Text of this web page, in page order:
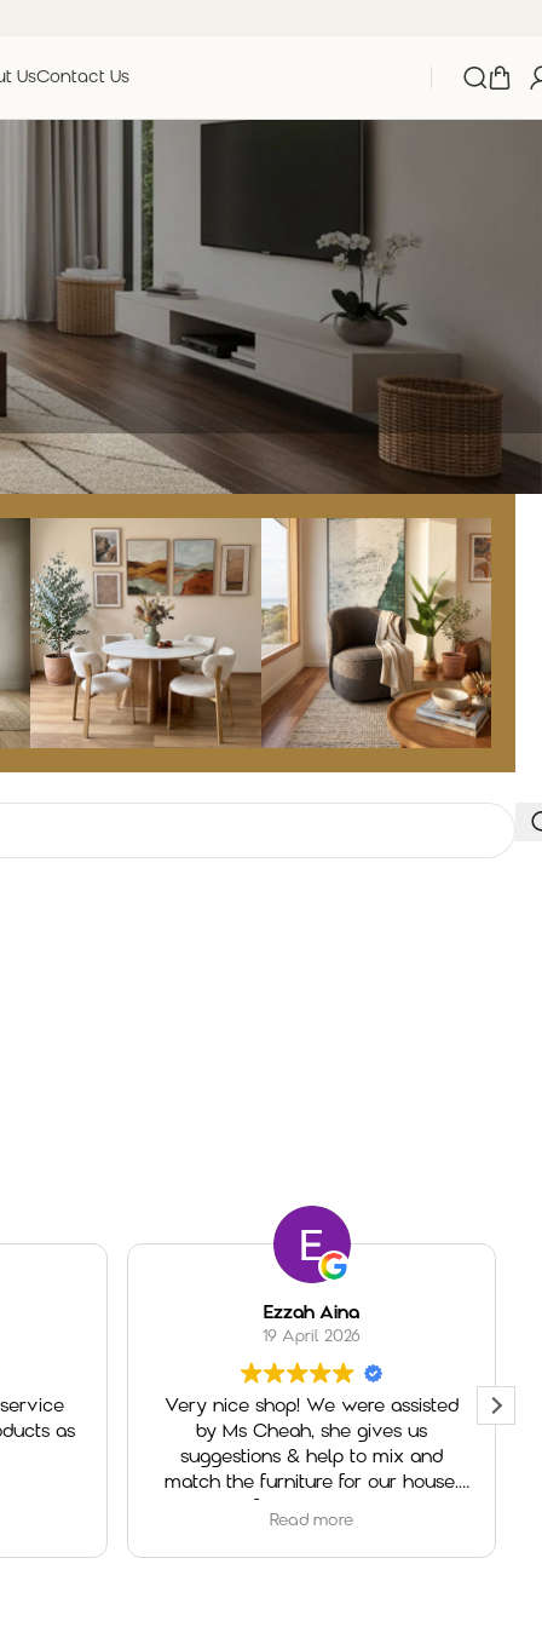
UsContact Us
as
Ezzah Aina
19 April 2026
Very nice shop! We were assisted
by Ms Cheah, she gives us
suggestions & help to mix and
match the furniture for our house.
Really helpful and very welcoming.
Read more